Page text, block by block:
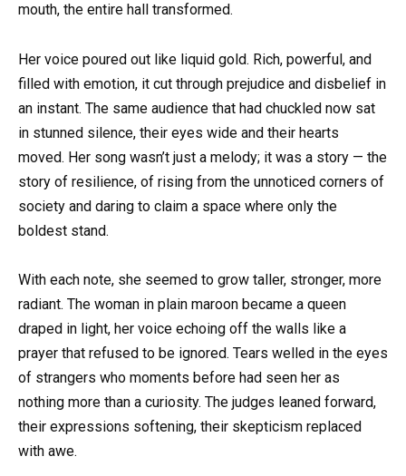
mouth, the entire hall transformed.
Her voice poured out like liquid gold. Rich, powerful, and
filled with emotion, it cut through prejudice and disbelief in
an instant. The same audience that had chuckled now sat
in stunned silence, their eyes wide and their hearts
moved. Her song wasn’t just a melody; it was a story — the
story of resilience, of rising from the unnoticed corners of
society and daring to claim a space where only the
boldest stand.
With each note, she seemed to grow taller, stronger, more
radiant. The woman in plain maroon became a queen
draped in light, her voice echoing off the walls like a
prayer that refused to be ignored. Tears welled in the eyes
of strangers who moments before had seen her as
nothing more than a curiosity. The judges leaned forward,
their expressions softening, their skepticism replaced
with awe.